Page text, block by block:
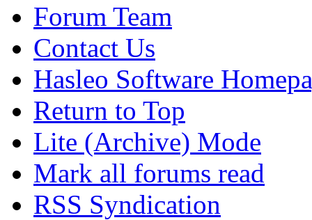
Forum Team
Contact Us
Hasleo Software
Return to Top
Lite (Archive) Mode
Mark all forums read
RSS Syndication